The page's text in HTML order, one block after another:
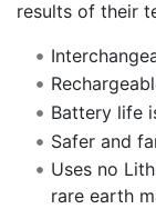
results of their
Battery life
Safer and
Uses no
rare earth